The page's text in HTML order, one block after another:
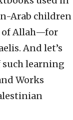
Arab children
of Allah—for
And let’s
learning
Works